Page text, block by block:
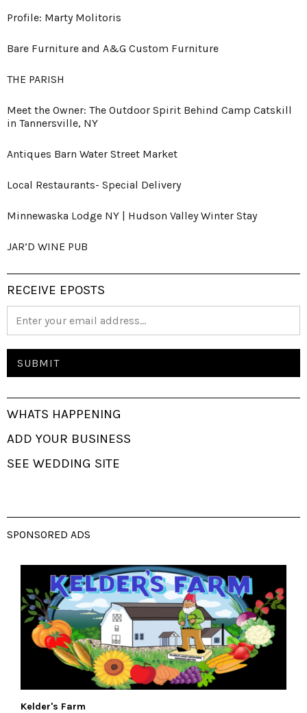
Profile: Marty Molitoris
Bare Furniture and A&G Custom Furniture
THE PARISH
Meet the Owner: The Outdoor Spirit Behind Camp Catskill
in Tannersville, NY
Antiques Barn Water Street Market
Local Restaurants- Special Delivery
Minnewaska Lodge NY | Hudson Valley Winter Stay
JAR’D WINE PUB
RECEIVE EPOSTS
WHATS HAPPENING
ADD YOUR BUSINESS
SEE WEDDING SITE
SPONSORED ADS